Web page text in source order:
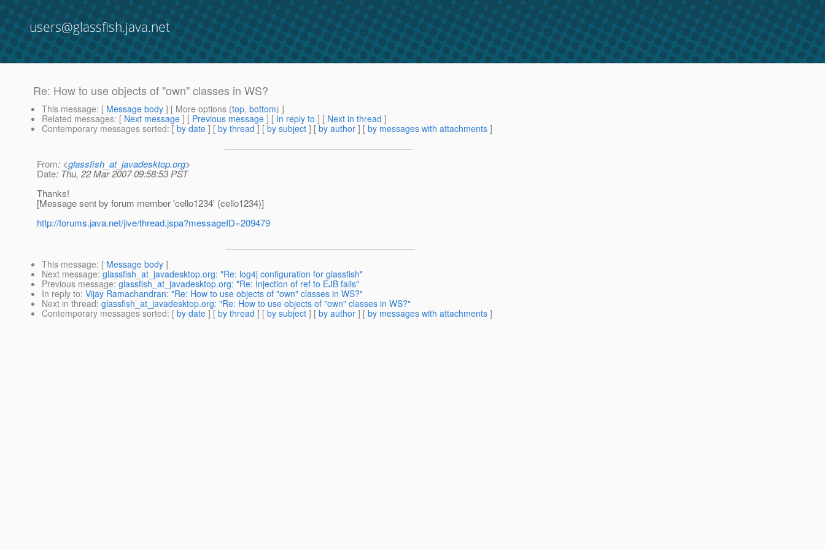
users@glassfish.java.net
Re: How to use objects of "own" classes in WS?
This message: [ Message body ] [ More options (top, bottom) ]
Related messages: [ Next message ] [ Previous message ] [ In reply to ] [ Next in thread ]
Contemporary messages sorted: [ by date ] [ by thread ] [ by subject ] [ by author ] [ by messages with attachments ]
From: <glassfish_at_javadesktop.org>
Date: Thu, 22 Mar 2007 09:58:53 PST
Thanks!
[Message sent by forum member 'cello1234' (cello1234)]
http://forums.java.net/jive/thread.jspa?messageID=209479
This message: [ Message body ]
Next message: glassfish_at_javadesktop.org: "Re: log4j configuration for glassfish"
Previous message: glassfish_at_javadesktop.org: "Re: Injection of ref to EJB fails"
In reply to: Vijay Ramachandran: "Re: How to use objects of "own" classes in WS?"
Next in thread: glassfish_at_javadesktop.org: "Re: How to use objects of "own" classes in WS?"
Contemporary messages sorted: [ by date ] [ by thread ] [ by subject ] [ by author ] [ by messages with attachments ]